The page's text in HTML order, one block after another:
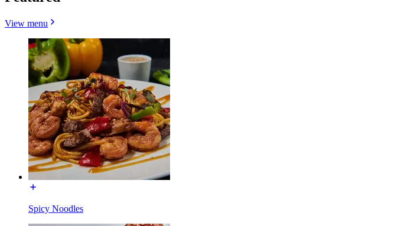
View menu
Spicy Noodles